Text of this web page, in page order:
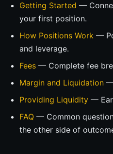
Getting Started —
your first position.
How Positions Work —
and leverage.
Fees — Complete fee
Margin and Liquidation —
Providing Liquidity —
FAQ — Common
the other side of